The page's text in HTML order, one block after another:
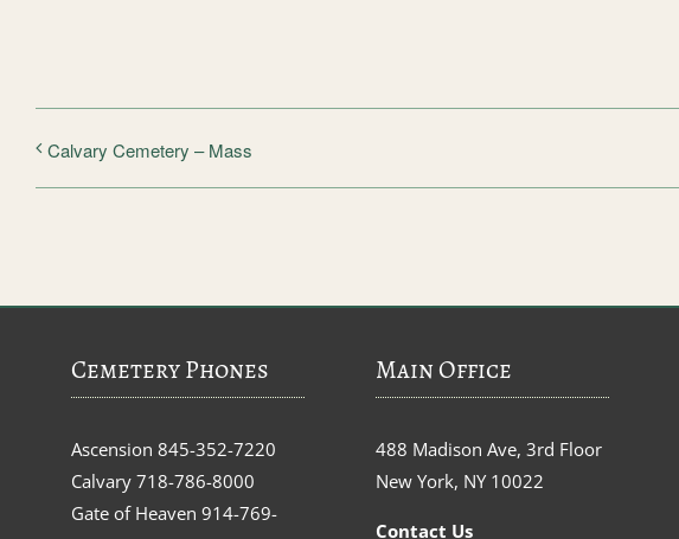
Calvary Cemetery – Mass
Cemetery Phones
Ascension 845-352-7220
Calvary 718-786-8000
Gate of Heaven 914-769-
Main Office
488 Madison Ave, 3rd Floor
New York, NY 10022
Contact Us